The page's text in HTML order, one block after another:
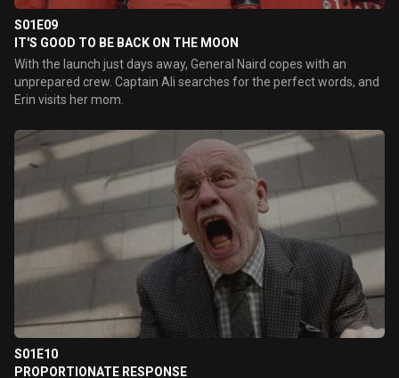
S01E09
IT'S GOOD TO BE BACK ON THE MOON
With the launch just days away, General Naird copes with an
unprepared crew. Captain Ali searches for the perfect words, and
Erin visits her mom.
S01E10
PROPORTIONATE RESPONSE